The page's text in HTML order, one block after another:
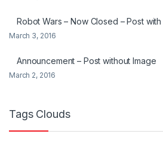
Robot Wars – Now Closed – Post
March 3, 2016
Announcement – Post without Image
March 2, 2016
Tags Clouds